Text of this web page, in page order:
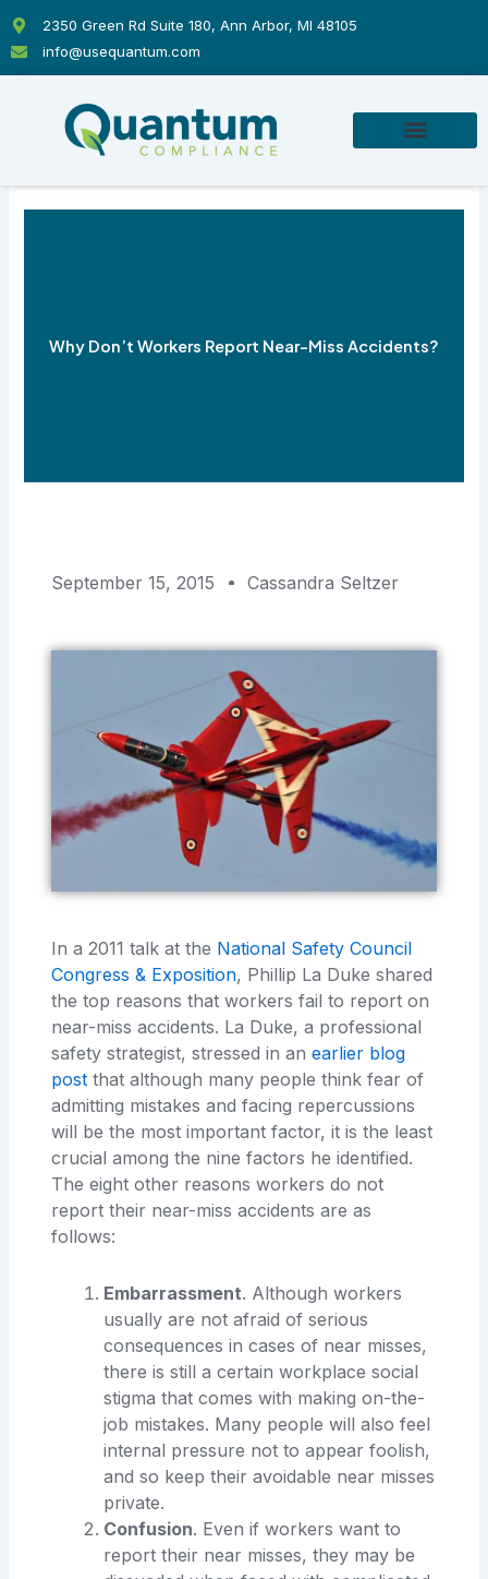
content
2350 Green Rd Suite 180, Ann Arbor, MI 48105
info@usequantum.com
Why Don’t Workers Report Near-Miss Accidents?
September 15, 2015 Cassandra Seltzer
In a 2011 talk at the National Safety Council
Congress & Exposition, Phillip La Duke shared
the top reasons that workers fail to report on
near-miss accidents. La Duke, a professional
safety strategist, stressed in anearlier blog
post that although many people think fear of
admitting mistakes and facing repercussions
will be the most important factor, it is the least
crucial among the nine factors he identified.
The eight other reasons workers do not
report their near-miss accidents are as
follows:
Embarrassment. Although workers
usually are not afraid of serious
consequences in cases of near misses,
there is still a certain workplace social
stigma that comes with making on-the-
job mistakes. Many people will also feel
internal pressure not to appear foolish,
and so keep their avoidable near misses
private.
Confusion. Even if workers want to
report their near misses, they may be